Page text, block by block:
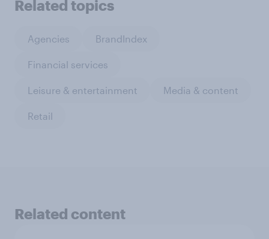
Related topics
Agencies BrandIndex
Financial services
Leisure & entertainment Media & content
Retail
Related content